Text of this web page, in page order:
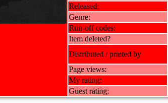
Released:
Genre:
Run-off codes:
Item deleted?
Distributed / printed by
Page views:
My rating:
Guest rating: